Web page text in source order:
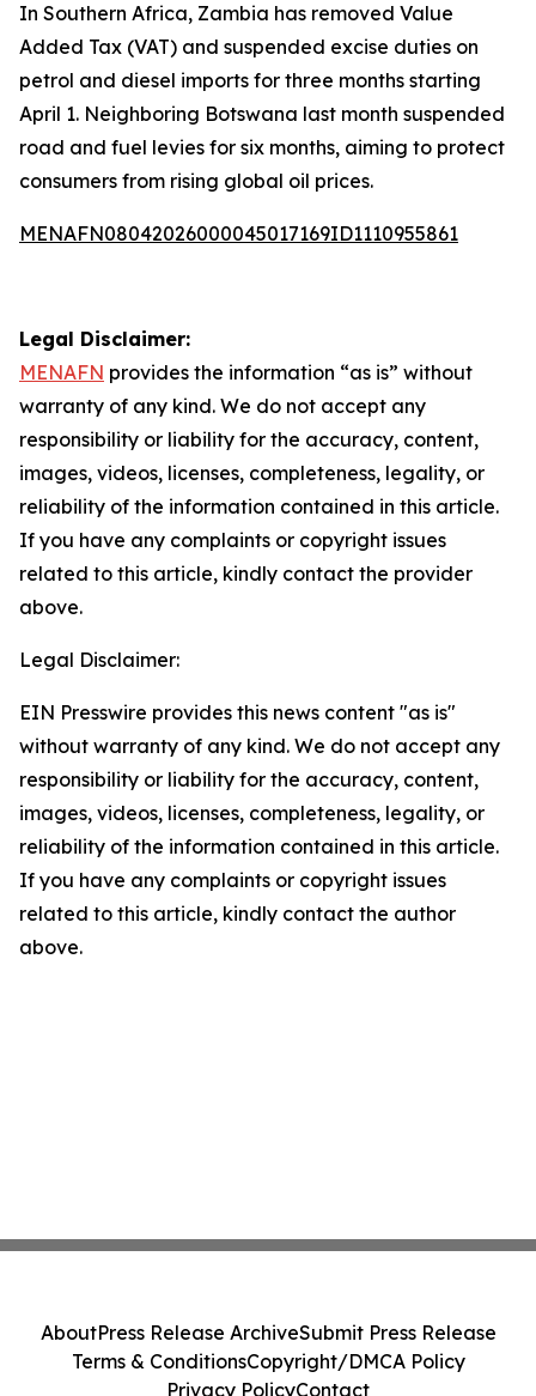
In Southern Africa, Zambia has removed Value
Added Tax (VAT) and suspended excise duties on
petrol and diesel imports for three months starting
April 1. Neighboring Botswana last month suspended
road and fuel levies for six months, aiming to protect
consumers from rising global oil prices.
MENAFN08042026000045017169ID1110955861
Legal Disclaimer:
MENAFN provides the information “as is” without
warranty of any kind. We do not accept any
responsibility or liability for the accuracy, content,
images, videos, licenses, completeness, legality, or
reliability of the information contained in this article.
If you have any complaints or copyright issues
related to this article, kindly contact the provider
above.
Legal Disclaimer:
EIN Presswire provides this news content "as is"
without warranty of any kind. We do not accept any
responsibility or liability for the accuracy, content,
images, videos, licenses, completeness, legality, or
reliability of the information contained in this article.
If you have any complaints or copyright issues
related to this article, kindly contact the author
above.
AboutPress Release ArchiveSubmit Press Release
Terms & ConditionsCopyright/DMCA Policy
Privacy PolicyContact